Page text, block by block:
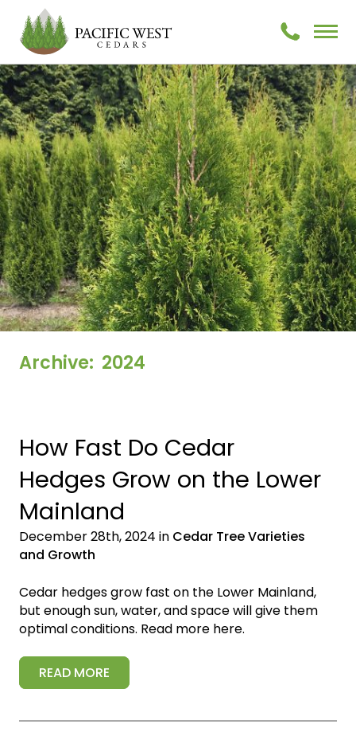
Archive: 2024
How Fast Do Cedar
Hedges Grow on the Lower
Mainland
December 28th, 2024 in Cedar Tree Varieties
and Growth
Cedar hedges grow fast on the Lower Mainland,
but enough sun, water, and space will give them
optimal conditions. Read more here.
READ MORE